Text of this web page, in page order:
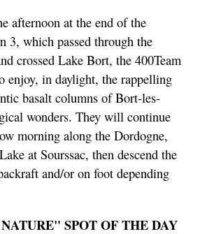
afternoon at the end of the
3, which passed through the
crossed Lake Bort, the 400Team
enjoy, in daylight, the rappelling
basalt columns of Bort-les-
wonders. They will continue
morning along the Dordogne,
at Sourssac, then descend the
and/or on foot depending
SPOT OF THE DAY